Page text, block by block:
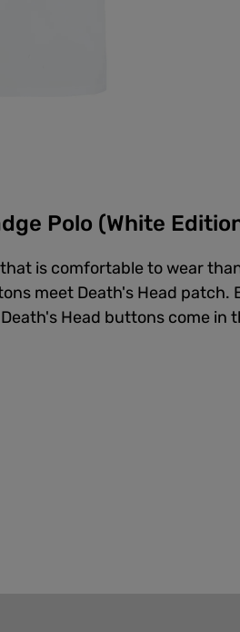
Polo (White
is comfortable to wear
meet Death's Head patch.
Head buttons come in